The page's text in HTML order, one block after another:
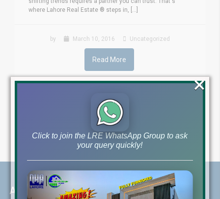
where Lahore Real Estate ® steps in, [...]
by March 10, 2016 Uncategorized
Read More
24 25
About LRE
Click to join the LRE WhatsApp Group to ask
your query quickly!
×